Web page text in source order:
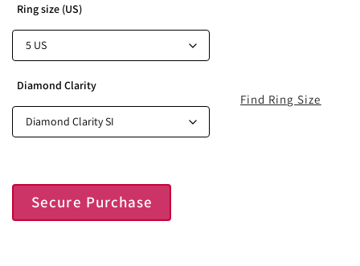
Ring size (US)
Diamond Clarity
Secure Purchase
Find Ring Size